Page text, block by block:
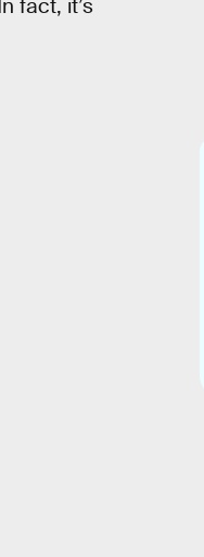
fact, it’s